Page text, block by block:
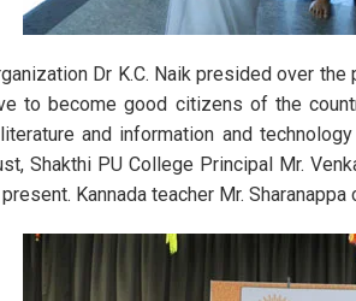
Dr K.C. Naik presided over
to become good citizens of the
and information and
Shakthi PU College Principal Mr.
Kannada teacher Mr.